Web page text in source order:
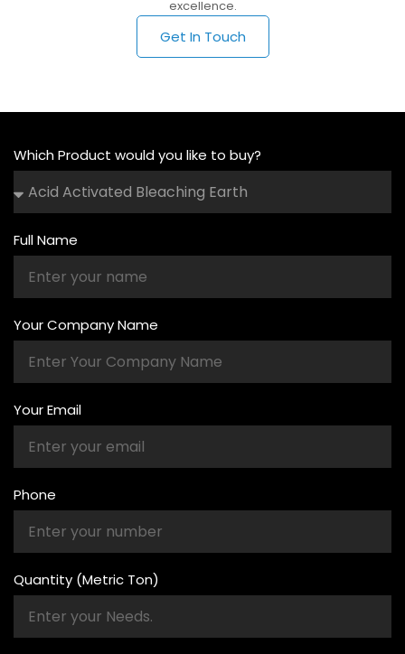
excellence.
Get In Touch
Which Product would you like to buy?
Full Name
Your Company Name
Your Email
Phone
Quantity (Metric Ton)